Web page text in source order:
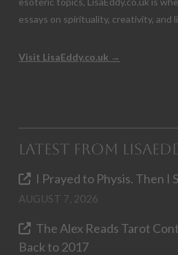
essays on spirituality, creativity, and
Visit LisaEddy.co.uk →
Latest from
I Prayed to Physis. Then I
AUGUST 7, 2026
The Alex Reads Tarot
Back to 2017